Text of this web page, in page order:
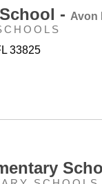
- Avon
33825